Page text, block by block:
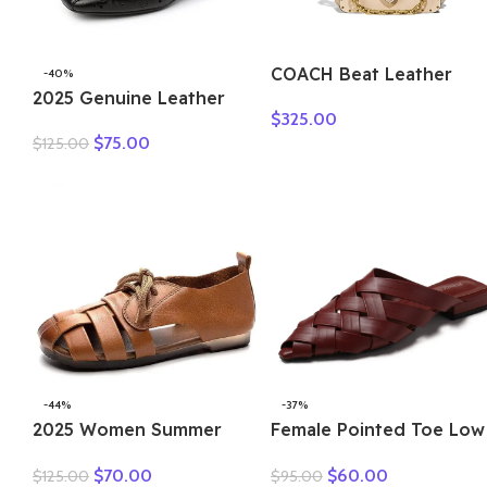
-40%
2025 Genuine Leather
Women Low Heels Pumps
$125.00 $75.00
COACH Beat Leather
Bag, Shoulder Bag Small
$325.00
-44%
2025 Women Summer
Leather Casual Mom
$125.00 $70.00
-37%
Female Pointed Toe Low
Fashion Weave Slides
$95.00 $60.00